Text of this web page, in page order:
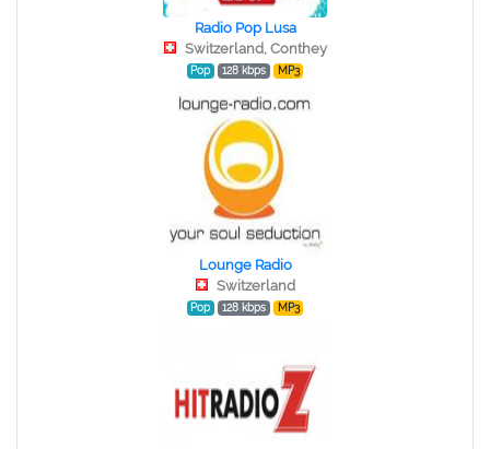
Radio Pop Lusa
Switzerland, Conthey
Pop 128 kbps MP3
Lounge Radio
Switzerland
Pop 128 kbps MP3